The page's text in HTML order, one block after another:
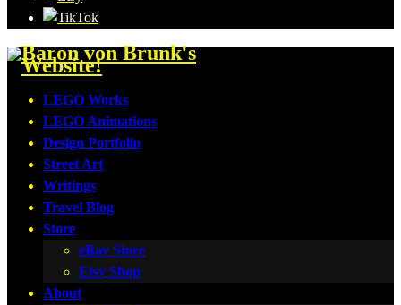
LEGO Works
LEGO Animations
Design Portfolio
Street Art
Writings
Travel Blog
Store
eBay Store
Etsy Shop
About